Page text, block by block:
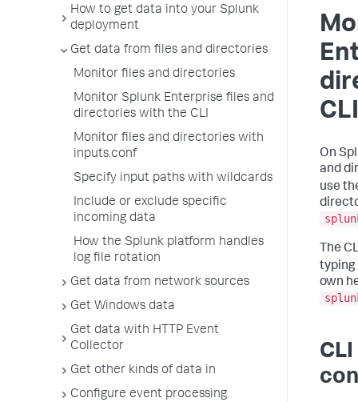
How to get data into your Splunk
deployment
Get data from files and directories
Monitor files and directories
Monitor Splunk Enterprise files and
directories with the CLI
Monitor files and directories with
inputs.conf
Specify input paths with wildcards
Include or exclude specific
incoming data
How the Splunk platform handles
log file rotation
Get data from network sources
Get Windows data
Get data with HTTP Event
Collector
Get other kinds of data in
Configure event processing
CLI
On
and
use
The
typing
own